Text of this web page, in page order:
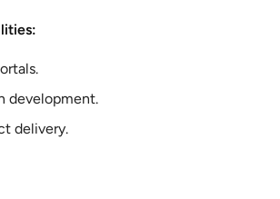
development.
delivery.